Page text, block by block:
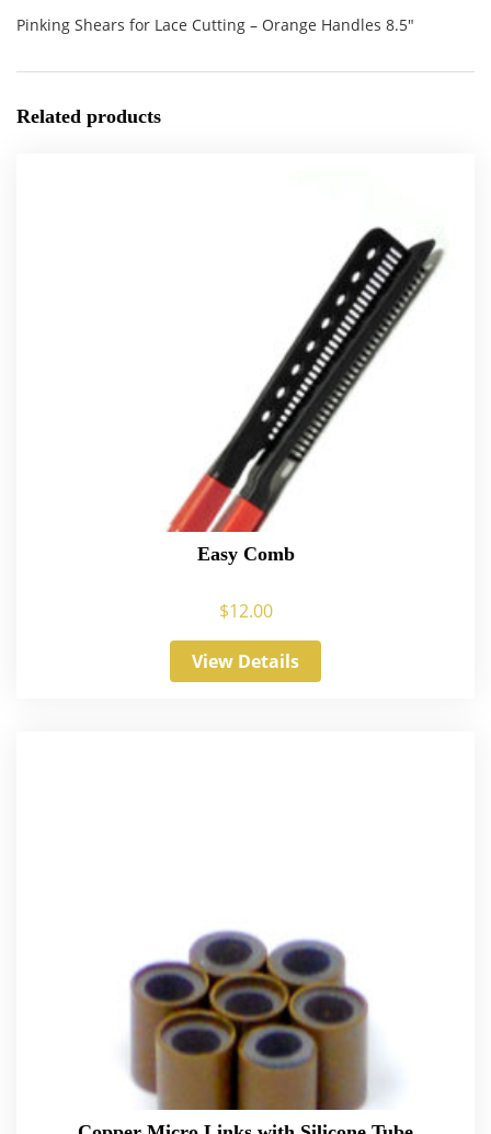
Pinking Shears for Lace Cutting – Orange Handles 8.5″
Related products
Easy Comb
$12.00
View Details